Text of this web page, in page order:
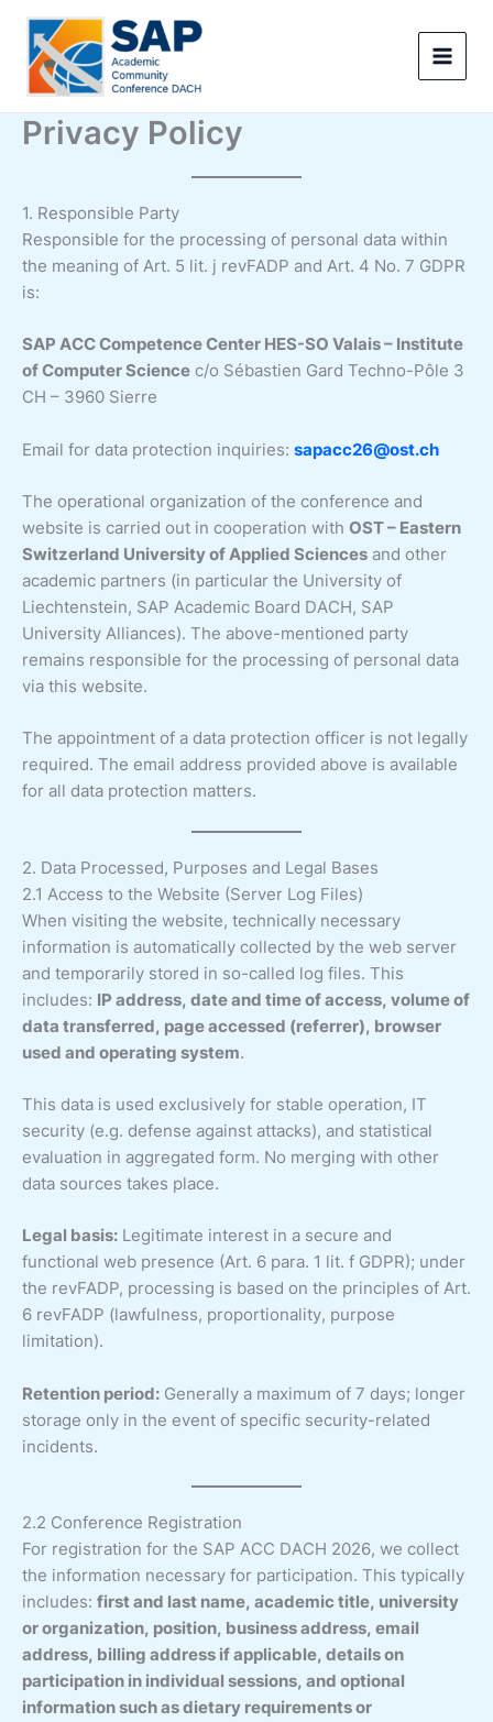
content
Privacy Policy
1. Responsible Party
Responsible for the processing of personal data within
the meaning of Art. 5 lit. j revFADP and Art. 4 No. 7 GDPR
is:
SAP ACC Competence Center HES-SO Valais – Institute
of Computer Science c/o Sébastien Gard Techno-Pôle 3
CH – 3960 Sierre
Email for data protection inquiries: sapacc26@ost.ch
The operational organization of the conference and
website is carried out in cooperation with OST – Eastern
Switzerland University of Applied Sciences and other
academic partners (in particular the University of
Liechtenstein, SAP Academic Board DACH, SAP
University Alliances). The above-mentioned party
remains responsible for the processing of personal data
via this website.
The appointment of a data protection officer is not legally
required. The email address provided above is available
for all data protection matters.
2. Data Processed, Purposes and Legal Bases
2.1 Access to the Website (Server Log Files)
When visiting the website, technically necessary
information is automatically collected by the web server
and temporarily stored in so-called log files. This
includes: IP address, date and time of access, volume of
data transferred, page accessed (referrer), browser
used and operating system.
This data is used exclusively for stable operation, IT
security (e.g. defense against attacks), and statistical
evaluation in aggregated form. No merging with other
data sources takes place.
Legal basis: Legitimate interest in a secure and
functional web presence (Art. 6 para. 1 lit. f GDPR); under
the revFADP, processing is based on the principles of Art.
6 revFADP (lawfulness, proportionality, purpose
limitation).
Retention period: Generally a maximum of 7 days; longer
storage only in the event of specific security-related
incidents.
2.2 Conference Registration
For registration for the SAP ACC DACH 2026, we collect
the information necessary for participation. This typically
includes: first and last name, academic title, university
or organization, position, business address, email
address, billing address if applicable, details on
participation in individual sessions, and optional
information such as dietary requirements or